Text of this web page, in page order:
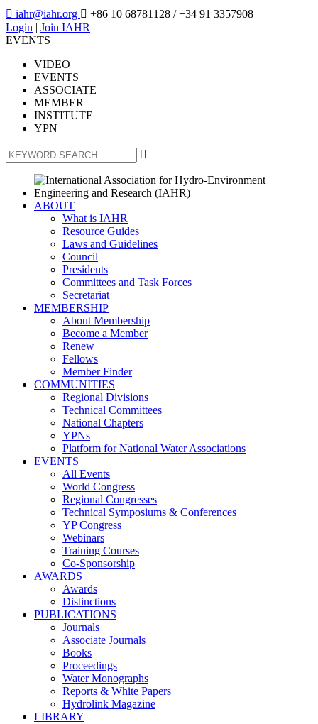
 iahr@iahr.org  +86 10 68781128 / +34 91 3357908
Login | Join IAHR
EVENTS
VIDEO
EVENTS
ASSOCIATE
MEMBER
INSTITUTE
YPN

ABOUT
What is IAHR
Resource Guides
Laws and Guidelines
Council
Presidents
Committees and Task Forces
Secretariat
MEMBERSHIP
About Membership
Become a Member
Renew
Fellows
Member Finder
COMMUNITIES
Regional Divisions
Technical Committees
National Chapters
YPNs
Platform for National Water Associations
EVENTS
All Events
World Congress
Regional Congresses
Technical Symposiums & Conferences
YP Congress
Webinars
Training Courses
Co-Sponsorship
AWARDS
Awards
Distinctions
PUBLICATIONS
Journals
Associate Journals
Books
Proceedings
Water Monographs
Reports & White Papers
Hydrolink Magazine
LIBRARY